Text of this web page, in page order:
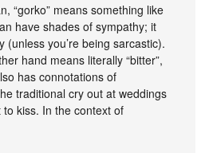
“gorko” means something like
have shades of sympathy; it
(unless you’re being sarcastic).
hand means literally “bitter”,
has connotations of
traditional cry out at weddings
kiss. In the context of